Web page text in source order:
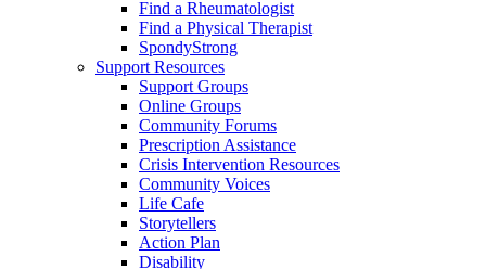
Find a Rheumatologist
Find a Physical Therapist
SpondyStrong
Support Resources
Support Groups
Online Groups
Community Forums
Prescription Assistance
Crisis Intervention Resources
Community Voices
Life Cafe
Storytellers
Action Plan
Disability